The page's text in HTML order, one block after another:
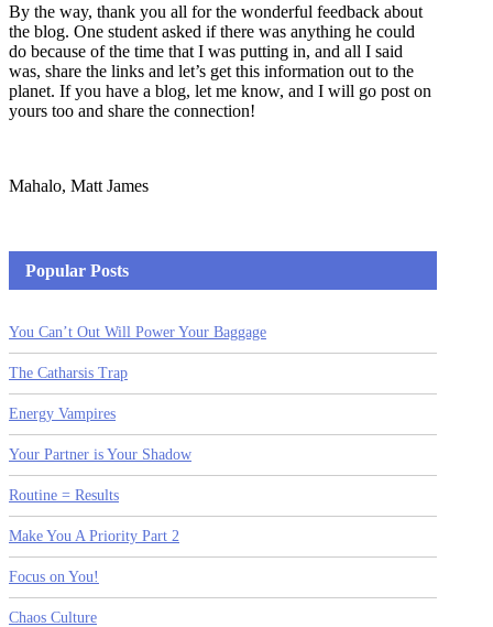
By the way, thank you all for the wonderful feedback about
the blog. One student asked if there was anything he could
do because of the time that I was putting in, and all I said
was, share the links and let’s get this information out to the
planet. If you have a blog, let me know, and I will go post on
yours too and share the connection!
Mahalo, Matt James
Popular Posts
You Can’t Out Will Power Your Baggage
The Catharsis Trap
Energy Vampires
Your Partner is Your Shadow
Routine = Results
Make You A Priority Part 2
Focus on You!
Chaos Culture